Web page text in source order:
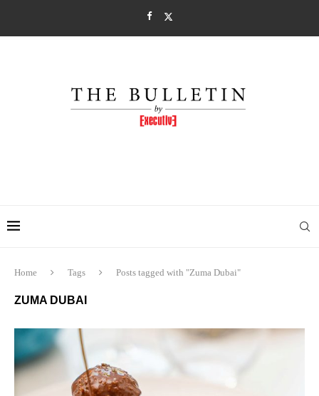
Home Tags Posts tagged with "Zuma Dubai"
ZUMA DUBAI